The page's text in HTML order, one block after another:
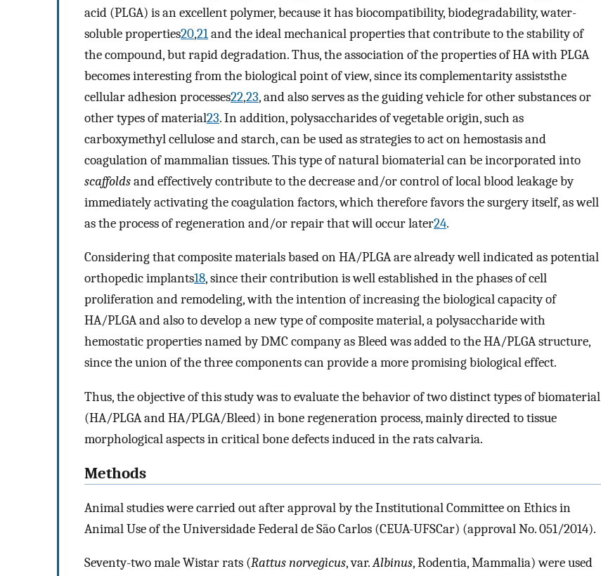
acid (PLGA) is an excellent polymer, because it has biocompatibility, biodegradability, water-
soluble properties20,21and the ideal mechanical properties that contribute to the stability of
the compound, but rapid degradation. Thus, the association of the properties of HA with PLGA
becomes interesting from the biological point of view, since its complementarity assiststhe
cellular adhesion processes22,23, and also serves as the guiding vehicle for other substances or
other types of material23. In addition, polysaccharides of vegetable origin, such as
carboxymethyl cellulose and starch, can be used as strategies to act on hemostasis and
coagulation of mammalian tissues. This type of natural biomaterial can be incorporated into
scaffoldsand effectively contribute to the decrease and/or control of local blood leakage by
immediately activating the coagulation factors, which therefore favors the surgery itself, as well
as the process of regeneration and/or repair that will occur later24.
Considering that composite materials based on HA/PLGA are already well indicated as potential
orthopedic implants18, since their contribution is well established in the phases of cell
proliferation and remodeling, with the intention of increasing the biological capacity of
HA/PLGA and also to develop a new type of composite material, a polysaccharide with
hemostatic properties named by DMC company as Bleed was added to the HA/PLGA structure,
since the union of the three components can provide a more promising biological effect.
Thus, the objective of this study was to evaluate the behavior of two distinct types of biomaterial
(HA/PLGA and HA/PLGA/Bleed) in bone regeneration process, mainly directed to tissue
morphological aspects in critical bone defects induced in the rats calvaria.
Methods
Animal studies were carried out after approval by the Institutional Committee on Ethics in
Animal Use of the Universidade Federal de São Carlos (CEUA-UFSCar) (approval No. 051/2014).
Seventy-two male Wistar rats (Rattus norvegicus, var.Albinus, Rodentia, Mammalia) were used